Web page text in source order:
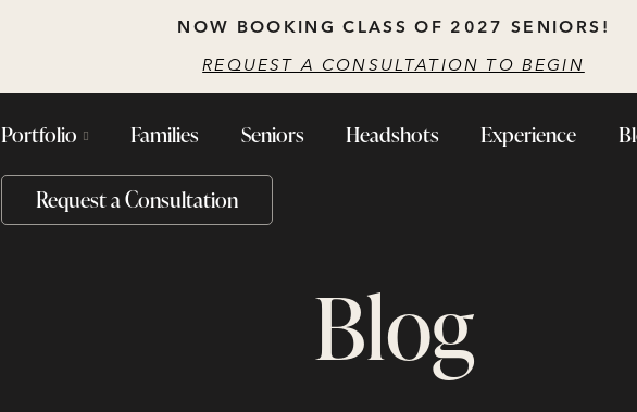
NOW BOOKING CLASS OF 2027 SENIORS!
REQUEST A CONSULTATION TO BEGIN
Portfolio Families Seniors Headshots Experience
Request a Consultation
Blog